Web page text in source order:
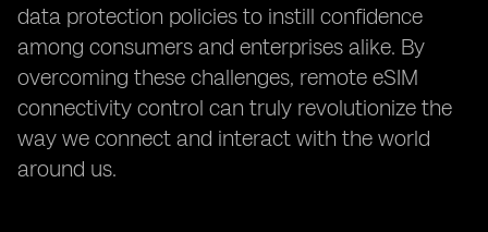
data protection policies to instill confidence
among consumers and enterprises alike. By
overcoming these challenges, remote eSIM
connectivity control can truly revolutionize the
way we connect and interact with the world
around us.